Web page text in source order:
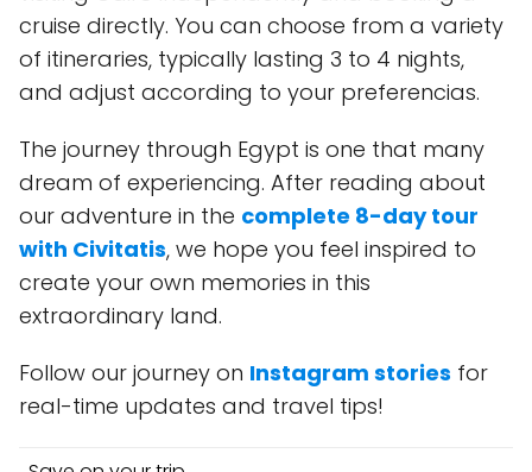
cruise directly. You can choose from a variety
of itineraries, typically lasting 3 to 4 nights,
and adjust according to your preferencias.
The journey through Egypt is one that many
dream of experiencing. After reading about
our adventure in the complete 8-day tour
with Civitatis, we hope you feel inspired to
create your own memories in this
extraordinary land.
Follow our journey on Instagram stories for
real-time updates and travel tips!